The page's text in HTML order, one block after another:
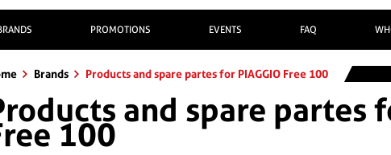
PROMOTIONS EVENTS FAQ
Brands Products and spare partes for PIAGGIO Free 100
and spare partes
100